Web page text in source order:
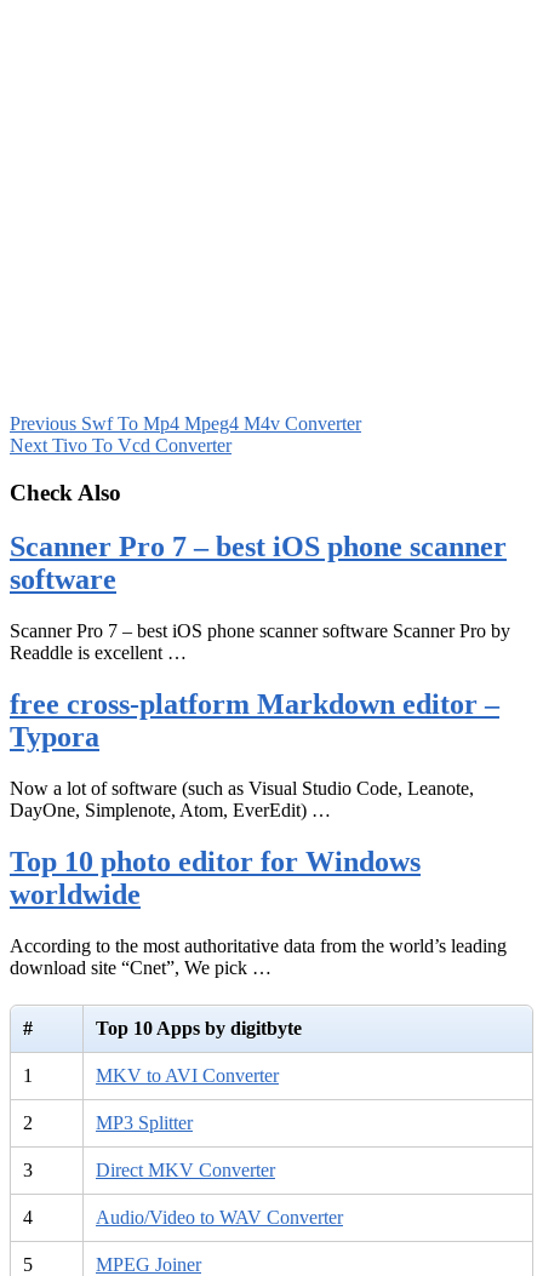
Previous Swf To Mp4 Mpeg4 M4v Converter
Next Tivo To Vcd Converter
Check Also
Scanner Pro 7 – best iOS phone scanner
software
Scanner Pro 7 – best iOS phone scanner software Scanner Pro by
Readdle is excellent …
free cross-platform Markdown editor –
Typora
Now a lot of software (such as Visual Studio Code, Leanote,
DayOne, Simplenote, Atom, EverEdit) …
Top 10 photo editor for Windows
worldwide
According to the most authoritative data from the world’s leading
download site “Cnet”, We pick …
# Top 10 Apps by digitbyte
1 MKV to AVI Converter
2 MP3 Splitter
3 Direct MKV Converter
4 Audio/Video to WAV Converter
5 MPEG Joiner